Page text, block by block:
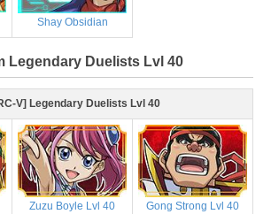
Shay Obsidian
Legendary Duelists Lvl 40
V] Legendary Duelists Lvl 40
Zuzu Boyle Lvl 40
Gong Strong Lvl 40